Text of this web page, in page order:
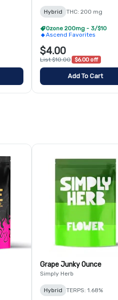
Hybrid THC: 200 mg
Ozone 200mg - 3/$10
Ascend Favorites
$4.00
List $10.00 $6.00 off
Add To Cart
Grape Junky Ounce
Simply Herb
Hybrid TERPS: 1.68%